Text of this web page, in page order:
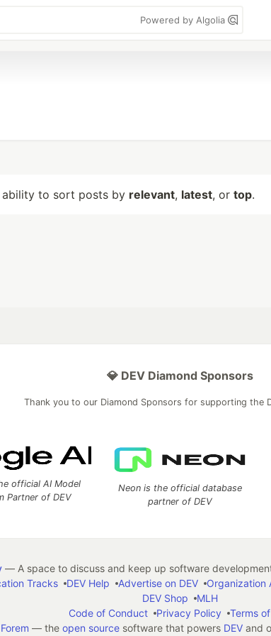
Powered by Algolia
to sort posts by relevant, latest, or top.
💎 DEV Diamond Sponsors
Thank you to our Diamond Sponsors for supporting the
official AI Model
Partner of DEV
Neon is the official database
partner of DEV
— A space to discuss and keep up software
Tracks DEV Help Advertise on DEV Organization
DEV Shop
MLH
Code of Conduct
Privacy Policy
Terms
Forem — the open sourcesoftware that powers DEVand